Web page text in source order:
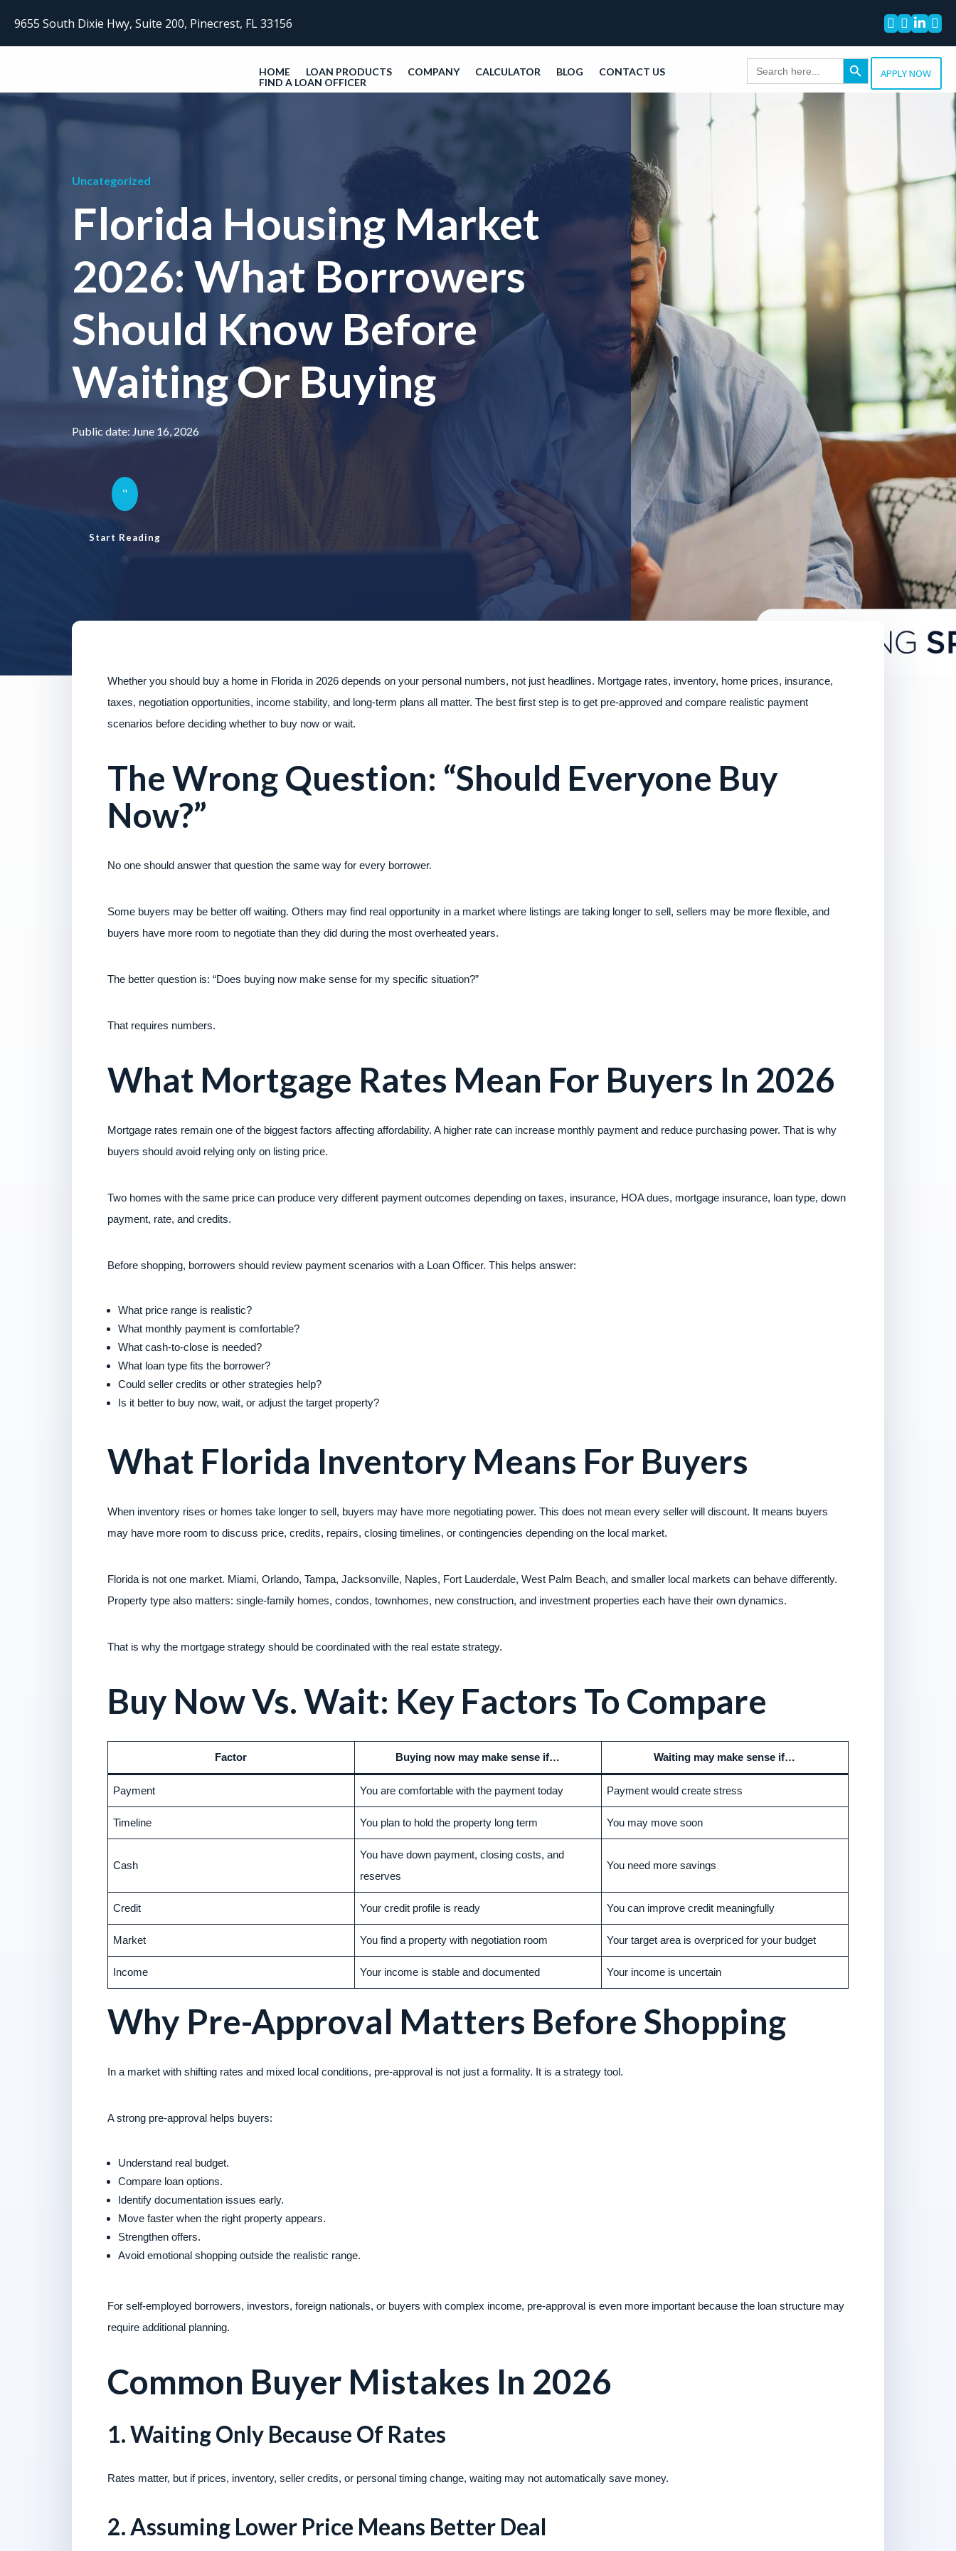
9655 South Dixie Hwy, Suite 200, Pinecrest, FL 33156    
HOME LOAN PRODUCTS COMPANY CALCULATOR BLOG
CONTACT US
FIND A LOAN OFFICER
Search
for:
Search Button
APPLY NOW
Uncategorized
Florida Housing Market
2026: What Borrowers
Should Know Before
Waiting Or Buying
Public date: June 16, 2026
"
Start Reading
Whether you should buy a home in Florida in 2026 depends on your personal numbers, not just headlines. Mortgage rates, inventory, home prices, insurance,
taxes, negotiation opportunities, income stability, and long-term plans all matter. The best first step is to get pre-approved and compare realistic payment
scenarios before deciding whether to buy now or wait.
The Wrong Question: “Should Everyone Buy
Now?”
No one should answer that question the same way for every borrower.
Some buyers may be better off waiting. Others may find real opportunity in a market where listings are taking longer to sell, sellers may be more flexible, and
buyers have more room to negotiate than they did during the most overheated years.
The better question is: “Does buying now make sense for my specific situation?”
That requires numbers.
What Mortgage Rates Mean For Buyers In 2026
Mortgage rates remain one of the biggest factors affecting affordability. A higher rate can increase monthly payment and reduce purchasing power. That is why
buyers should avoid relying only on listing price.
Two homes with the same price can produce very different payment outcomes depending on taxes, insurance, HOA dues, mortgage insurance, loan type, down
payment, rate, and credits.
Before shopping, borrowers should review payment scenarios with a Loan Officer. This helps answer:
What price range is realistic?
What monthly payment is comfortable?
What cash-to-close is needed?
What loan type fits the borrower?
Could seller credits or other strategies help?
Is it better to buy now, wait, or adjust the target property?
What Florida Inventory Means For Buyers
When inventory rises or homes take longer to sell, buyers may have more negotiating power. This does not mean every seller will discount. It means buyers
may have more room to discuss price, credits, repairs, closing timelines, or contingencies depending on the local market.
Florida is not one market. Miami, Orlando, Tampa, Jacksonville, Naples, Fort Lauderdale, West Palm Beach, and smaller local markets can behave differently.
Property type also matters: single-family homes, condos, townhomes, new construction, and investment properties each have their own dynamics.
That is why the mortgage strategy should be coordinated with the real estate strategy.
Buy Now Vs. Wait: Key Factors To Compare
Factor Buying now may make sense if… Waiting may make sense if…
Payment You are comfortable with the payment today Payment would create stress
Timeline You plan to hold the property long term You may move soon
Cash
You have down payment, closing costs, and
reserves
You need more savings
Credit Your credit profile is ready You can improve credit meaningfully
Market You find a property with negotiation room Your target area is overpriced for your budget
Income Your income is stable and documented Your income is uncertain
Why Pre-Approval Matters Before Shopping
In a market with shifting rates and mixed local conditions, pre-approval is not just a formality. It is a strategy tool.
A strong pre-approval helps buyers:
Understand real budget.
Compare loan options.
Identify documentation issues early.
Move faster when the right property appears.
Strengthen offers.
Avoid emotional shopping outside the realistic range.
For self-employed borrowers, investors, foreign nationals, or buyers with complex income, pre-approval is even more important because the loan structure may
require additional planning.
Common Buyer Mistakes In 2026
1. Waiting Only Because Of Rates
Rates matter, but if prices, inventory, seller credits, or personal timing change, waiting may not automatically save money.
2. Assuming Lower Price Means Better Deal